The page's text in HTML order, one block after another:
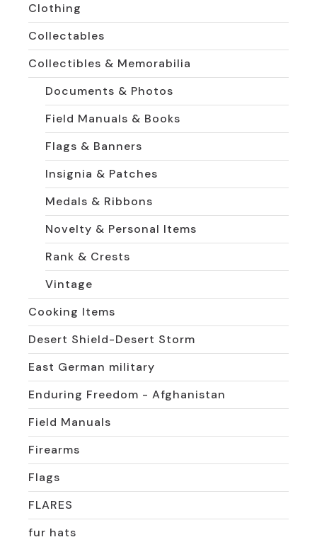
Clothing
Collectables
Collectibles & Memorabilia
Documents & Photos
Field Manuals & Books
Flags & Banners
Insignia & Patches
Medals & Ribbons
Novelty & Personal Items
Rank & Crests
Vintage
Cooking Items
Desert Shield-Desert Storm
East German military
Enduring Freedom - Afghanistan
Field Manuals
Firearms
Flags
FLARES
fur hats